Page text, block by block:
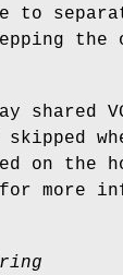
to
the
shared
skipped
on the
more